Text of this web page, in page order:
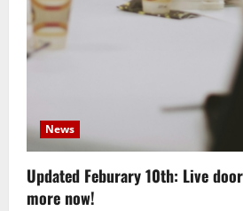
News
Updated Feburary 10th: Live
more now!